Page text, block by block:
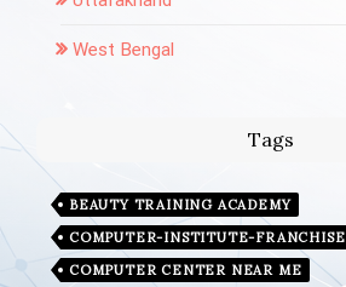
West Bengal
Tags
BEAUTY TRAINING ACADEMY
COMPUTER-INSTITUTE-FRANCHISE
COMPUTER CENTER NEAR ME